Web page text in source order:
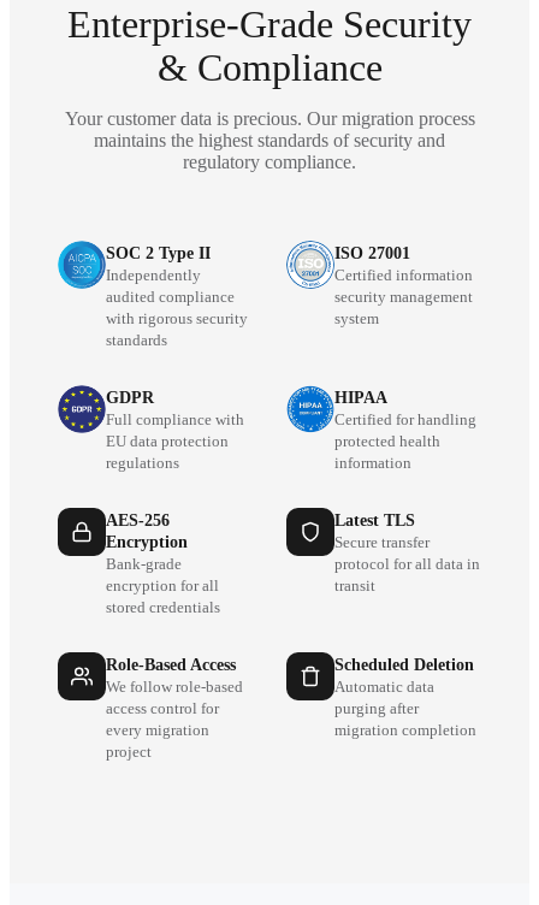
Enterprise-Grade Security
& Compliance
Your customer data is precious. Our migration process
maintains the highest standards of security and
regulatory compliance.
SOC 2 Type II
Independently
audited compliance
with rigorous security
standards
ISO 27001
Certified information
security management
system
GDPR
Full compliance with
EU data protection
regulations
HIPAA
Certified for handling
protected health
information
AES-256
Encryption
Bank-grade
encryption for all
stored credentials
Latest TLS
Secure transfer
protocol for all data in
transit
Role-Based Access
We follow role-based
access control for
every migration
project
Scheduled Deletion
Automatic data
purging after
migration completion